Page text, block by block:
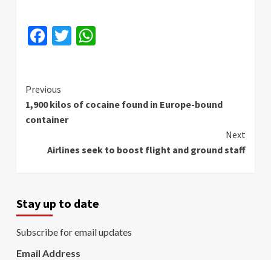
Facebook
Twitter
Continue
Reading
Previous
1,900 kilos of cocaine found in Europe-bound
container
Next
Airlines seek to boost flight and ground staff
Stay up to date
Subscribe for email updates
Email Address